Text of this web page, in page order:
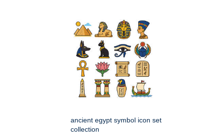
ancient egypt symbol icon set
collection